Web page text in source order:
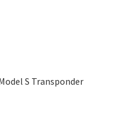
S Transponder